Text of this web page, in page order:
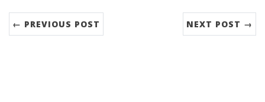
← PREVIOUS POST NEXT POST →